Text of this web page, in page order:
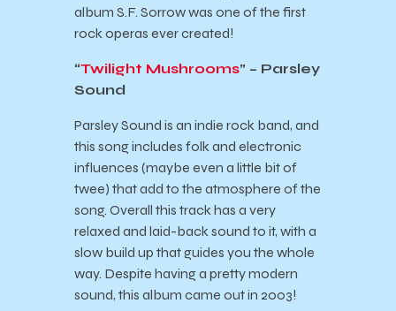
album S.F. Sorrow was one of the first
rock operas ever created!
“Twilight Mushrooms” – Parsley
Sound
Parsley Sound is an indie rock band, and
this song includes folk and electronic
influences (maybe even a little bit of
twee) that add to the atmosphere of the
song. Overall this track has a very
relaxed and laid-back sound to it, with a
slow build up that guides you the whole
way. Despite having a pretty modern
sound, this album came out in 2003!